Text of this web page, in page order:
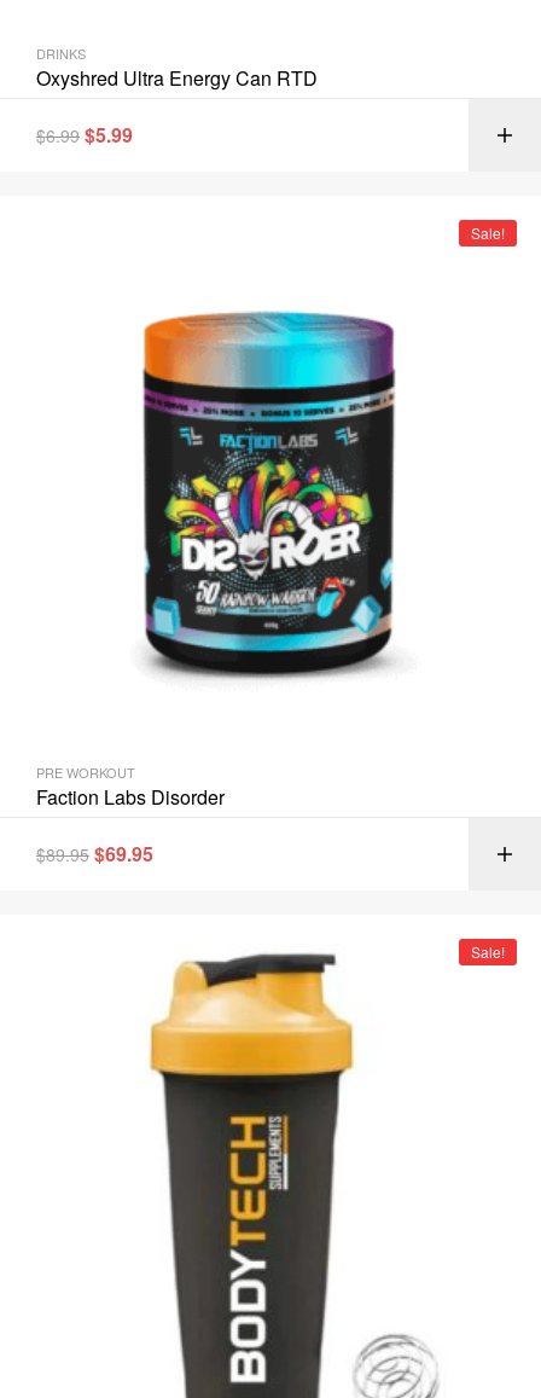
DRINKS
Oxyshred Ultra Energy Can RTD
$6.99 $5.99
Sale!
PRE WORKOUT
Faction Labs Disorder
$89.95 $69.95
Sale!